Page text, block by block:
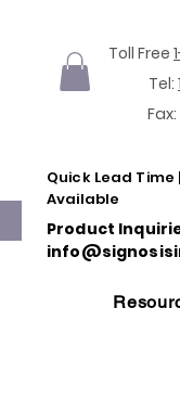
Toll Free
Tel:
Fax:
Quick Lead
Available
Product